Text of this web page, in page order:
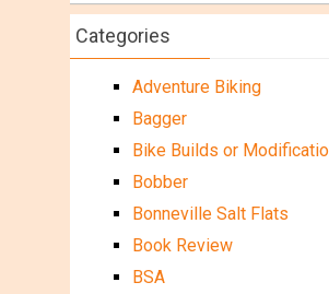
Categories
Adventure Biking
Bagger
Bike Builds or
Bobber
Bonneville Salt Flats
Book Review
BSA